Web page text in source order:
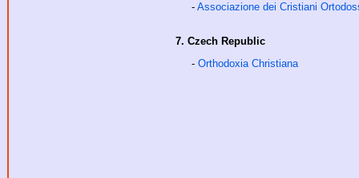
- Associazione dei Cristiani
7. Czech Republic
- Orthodoxia Christiana